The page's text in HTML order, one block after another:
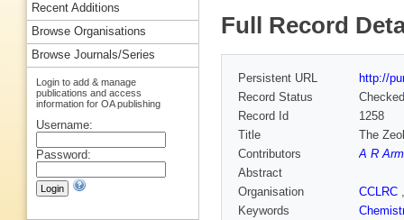
Full Record
Persistent URL
http://
Record Status
Checked
Record Id
1258
Title
The
Contributors
A R
Abstract
Organisation
CCLRC
Keywords
Recent Additions
Browse Organisations
Browse Journals/Series
Login to add & manage
publications and access
information for OA publishing
Username:
Password: